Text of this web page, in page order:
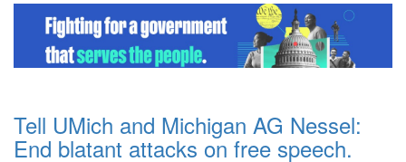
Tell UMich and Michigan AG Nessel:
End blatant attacks on free speech.